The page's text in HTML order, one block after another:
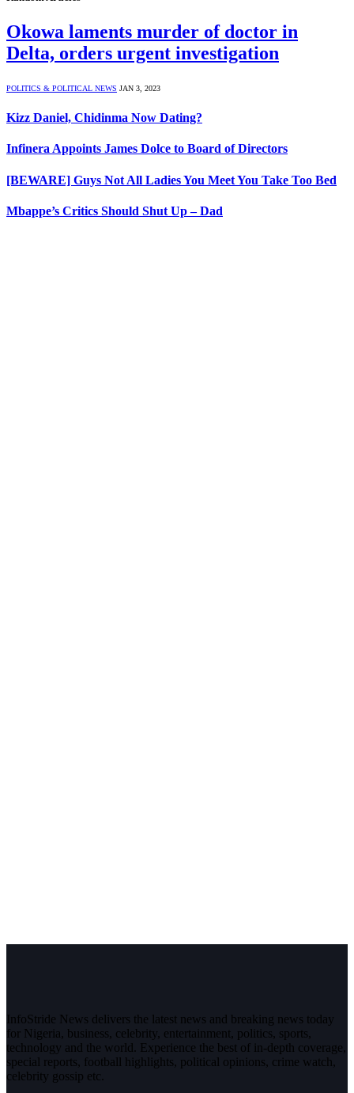
Okowa laments murder of doctor in
Delta, orders urgent investigation
POLITICS & POLITICAL NEWS JAN 3, 2023
Kizz Daniel, Chidinma Now Dating?
Infinera Appoints James Dolce to Board of Directors
[BEWARE] Guys Not All Ladies You Meet You Take Too Bed
Mbappe’s Critics Should Shut Up – Dad
InfoStride News delivers the latest news and breaking news today
for Nigeria, business, celebrity, entertainment, politics, sports,
technology and the world. Experience the best of in-depth coverage,
special reports, football highlights, political opinions, crime watch,
celebrity gossip etc.